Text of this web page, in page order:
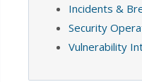
Incidents &
Security
Vulnerability